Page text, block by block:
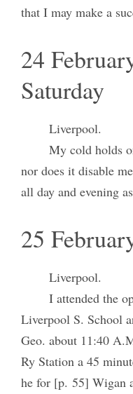
that I may make a
24
Saturday
Liverpool.
My cold holds
nor does it disable
all day and evening
25
Liverpool.
I attended the
Liverpool S. School
Geo. about 11:40
Ry Station a 45
he for [p. 55] Wigan